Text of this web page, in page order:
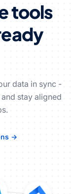
tools
data in sync -
stay aligned
→